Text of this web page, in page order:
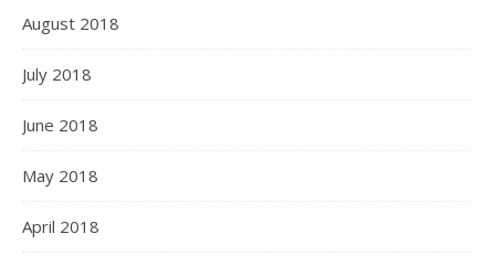
August 2018
July 2018
June 2018
May 2018
April 2018